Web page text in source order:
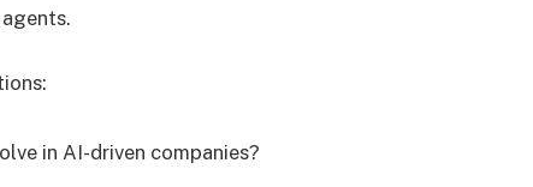
in AI-driven companies?